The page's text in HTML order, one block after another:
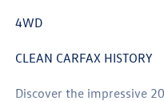
4WD
CLEAN CARFAX HISTORY
Discover the impressive